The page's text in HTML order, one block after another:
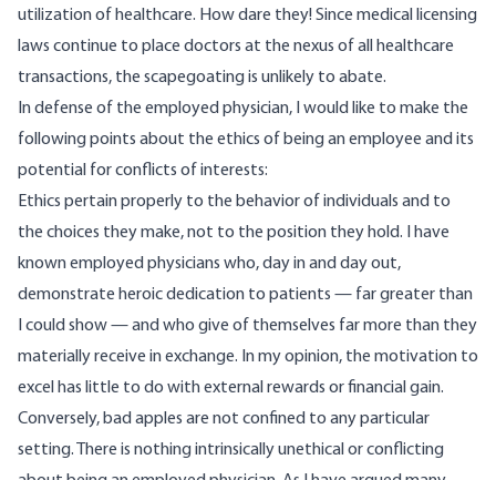
utilization of healthcare. How dare they! Since medical licensing
laws continue to place doctors at the nexus of all healthcare
transactions, the scapegoating is unlikely to abate.
In defense of the employed physician, I would like to make the
following points about the ethics of being an employee and its
potential for conflicts of interests:
Ethics pertain properly to the behavior of individuals and to
the choices they make, not to the position they hold. I have
known employed physicians who, day in and day out,
demonstrate heroic dedication to patients — far greater than
I could show — and who give of themselves far more than they
materially receive in exchange. In my opinion, the motivation to
excel has little to do with external rewards or financial gain.
Conversely, bad apples are not confined to any particular
setting. There is nothing intrinsically unethical or conflicting